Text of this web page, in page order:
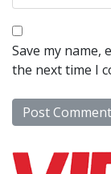
Save my name,
the next time I